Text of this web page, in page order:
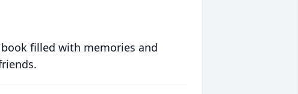
filled with memories and